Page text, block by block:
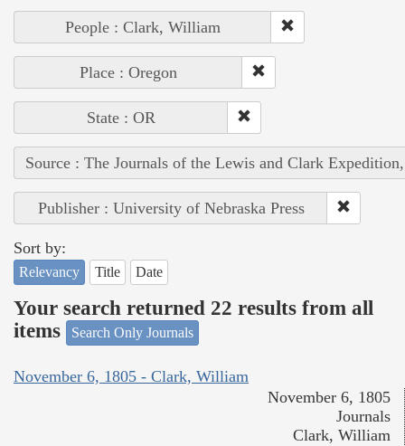
People : Clark, William
Place : Oregon
State : OR
Source : The Journals of the Lewis and Clark
Publisher : University of Nebraska Press
Sort by:
Relevancy Title Date
Your search returned 22 results from all
items
Search Only Journals
November 6, 1805 - Clark, William
November 6, 1805
Journals
Clark, William